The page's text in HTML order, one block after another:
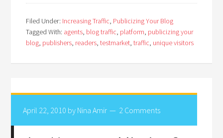
Filed Under: Increasing Traffic, Publicizing Your Blog
Tagged With: agents, blog traffic, platform, publicizing your
blog, publishers, readers,testmarket,traffic, unique visitors
April 22, 2010 by Nina Amir 2 Comments